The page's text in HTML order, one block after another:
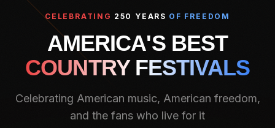
CELEBRATING 250 YEARS OF FREEDOM
AMERICA'S BEST
COUNTRY FESTIVALS
Celebrating American music, American freedom,
and the fans who live for it